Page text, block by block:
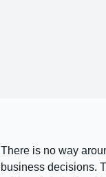
There is no way
business decisions.